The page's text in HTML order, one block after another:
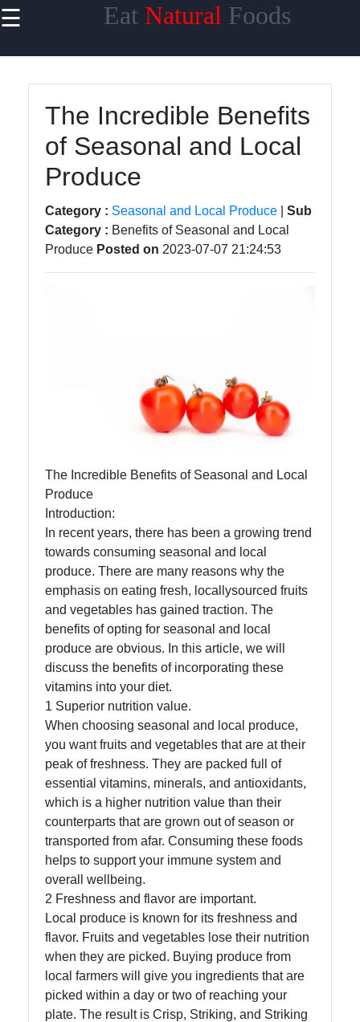
☰ EatNatural Foods
Home
Sustainable
Food
Choices
and Local
Produce
Eat Natural
Farm to
Table
Seasonal
and Local
Produce
Sustainable
Food
Choices
Socials
Facebook
Instagram
Twitter
Telegram
Help &
Support
The Incredible Benefits
of Seasonal and Local
Produce
Category : Seasonal and Local Produce
Sub
Category : Benefits of Seasonal and Local
Produce Posted on 2023-07-07 21:24:53
The Incredible Benefits of Seasonal and Local
Produce
Introduction:
In recent years, there has been a growing trend
towards consuming seasonal and local
produce. There are many reasons why the
emphasis on eating fresh, locallysourced fruits
and vegetables has gained traction. The
benefits of opting for seasonal and local
produce are obvious. In this article, we will
discuss the benefits of incorporating these
vitamins into your diet.
1 Superior nutrition value.
When choosing seasonal and local produce,
you want fruits and vegetables that are at their
peak of freshness. They are packed full of
essential vitamins, minerals, and antioxidants,
which is a higher nutrition value than their
counterparts that are grown out of season or
transported from afar. Consuming these foods
helps to support your immune system and
overall wellbeing.
2 Freshness and flavor are important.
Local produce is known for its freshness and
flavor. Fruits and vegetables lose their nutrition
when they are picked. Buying produce from
local farmers will give you ingredients that are
picked within a day or two of reaching your
plate. The result is Crisp, Striking, and Striking